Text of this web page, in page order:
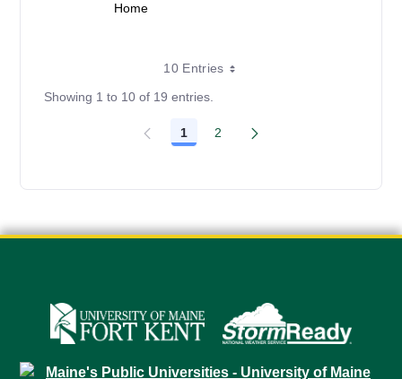
Home
10 Entries
Showing 1 to 10 of 19 entries.
Page
1 Page
2